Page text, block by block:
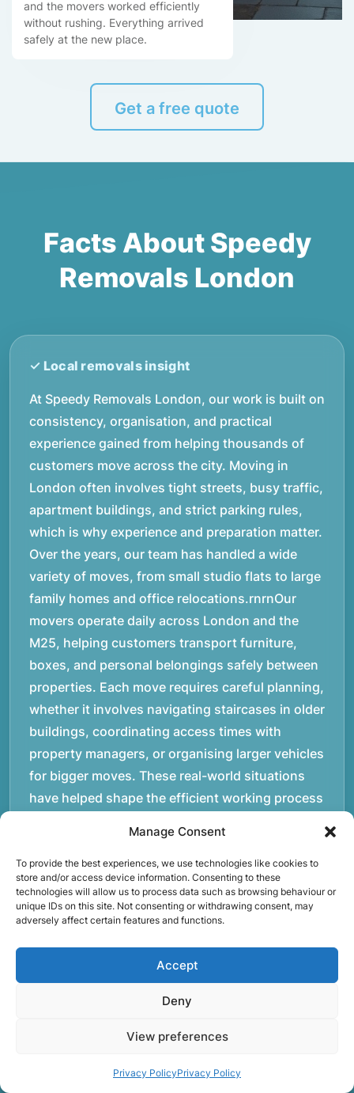
Manage Consent
To provide the best experiences, we use technologies like cookies to
store and/or access device information. Consenting to these
technologies will allow us to process data such as browsing behaviour or
unique IDs on this site. Not consenting or withdrawing consent, may
adversely affect certain features and functions.
Accept
Deny
View preferences
Privacy PolicyPrivacy Policy
and the movers worked efficiently
without rushing. Everything arrived
safely at the new place.
Get a free quote
Facts About Speedy
Removals London
At Speedy Removals London, our work is built on
consistency, organisation, and practical
experience gained from helping thousands of
customers move across the city. Moving in
London often involves tight streets, busy traffic,
apartment buildings, and strict parking rules,
which is why experience and preparation matter.
Over the years, our team has handled a wide
variety of moves, from small studio flats to large
family homes and office relocations.rnrnOur
movers operate daily across London and the
M25, helping customers transport furniture,
boxes, and personal belongings safely between
properties. Each move requires careful planning,
whether it involves navigating staircases in older
buildings, coordinating access times with
property managers, or organising larger vehicles
for bigger moves. These real-world situations
have helped shape the efficient working process
maintaining a structured approach to removals.
Items are loaded methodically to keep them
secure during transport, and larger furniture is
handled using professional lifting techniques.
Attention to detail helps reduce the risk of
the destination.rnrnAnother important part of
our service is reliability. Moving day is often tied
office schedules, which means timing matters.